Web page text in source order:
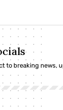
to breaking